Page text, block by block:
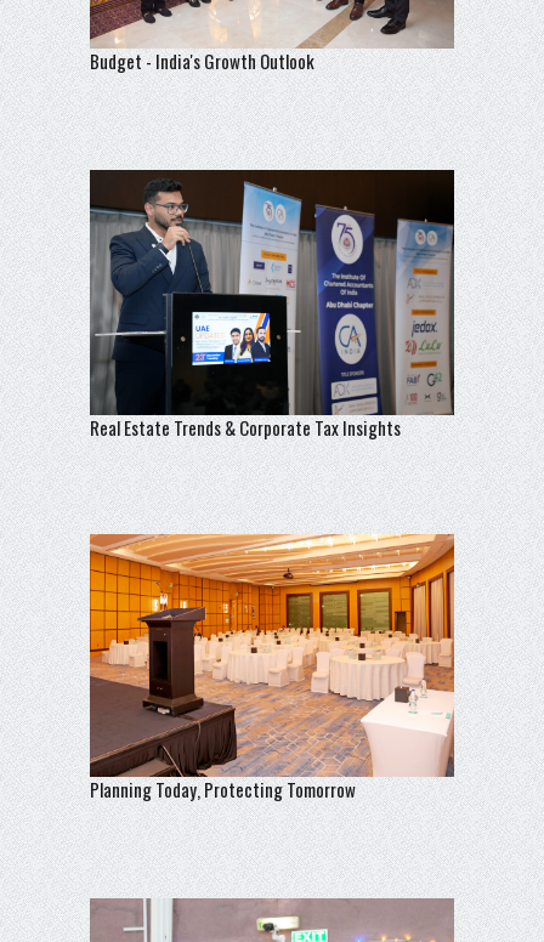
Budget - India's Growth Outlook
Real Estate Trends & Corporate Tax Insights
Planning Today, Protecting Tomorrow